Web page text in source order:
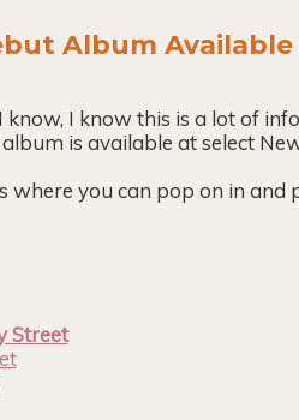
Album
know, I know this is a lot of
is available at select
where you can pop on in and
Street